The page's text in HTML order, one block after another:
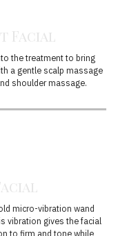
Facial
the treatment to bring
a gentle scalp massage
shoulder massage.
micro-vibration wand
vibration gives the facial
to firm and tone while